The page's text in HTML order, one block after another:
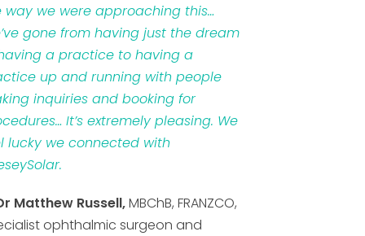
way we were approaching this…
gone from having just the dream
a practice to having a
up and running with people
inquiries and booking for
It’s extremely pleasing. We
lucky we connected with
Matthew Russell,MBChB, FRANZCO,
ophthalmic surgeon and